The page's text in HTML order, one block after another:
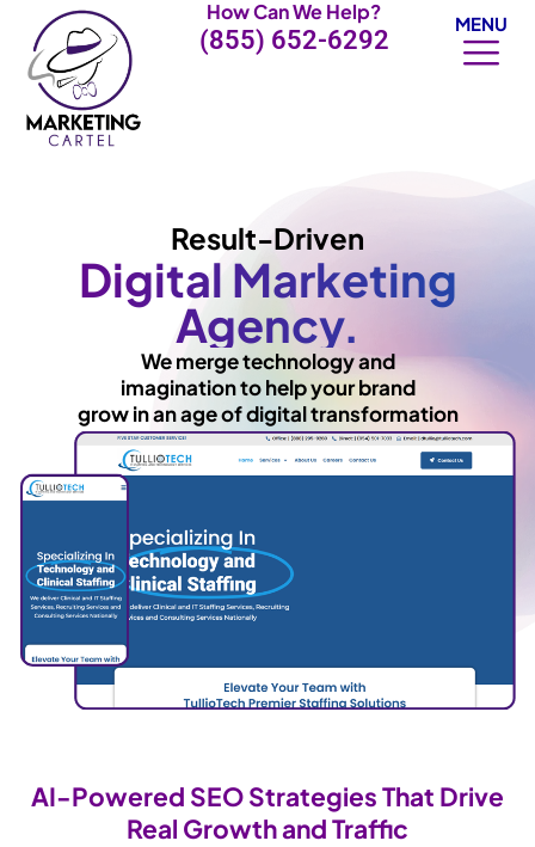
content
How Can We Help?
(855) 652-6292
MENU
Result-Driven
Digital Marketing
Agency.
We merge technology and
imagination to help your brand
grow in an age of digital transformation
AI-Powered SEO Strategies That Drive
Real Growth and Traffic